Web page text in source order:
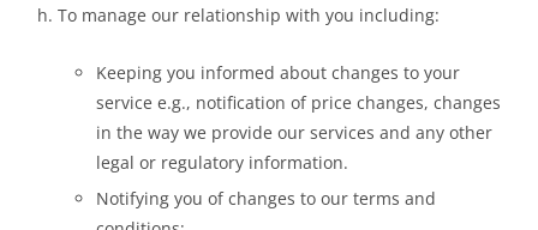
To manage our relationship with you including:
Keeping you informed about changes to your
service e.g., notification of price changes, changes
in the way we provide our services and any other
legal or regulatory information.
Notifying you of changes to our terms and